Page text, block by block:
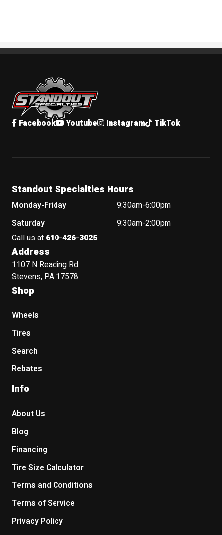
Standout Specialties
Facebook Youtube Instagram TikTok
Standout Specialties Hours
Monday-Friday
9:30am-6:00pm
Saturday
9:30am-2:00pm
Call us at 610-426-3025
Address
1107 N Reading Rd
Stevens, PA 17578
Shop
Wheels
Tires
Search
Rebates
Info
About Us
Blog
Financing
Tire Size Calculator
Terms and Conditions
Terms of Service
Privacy Policy